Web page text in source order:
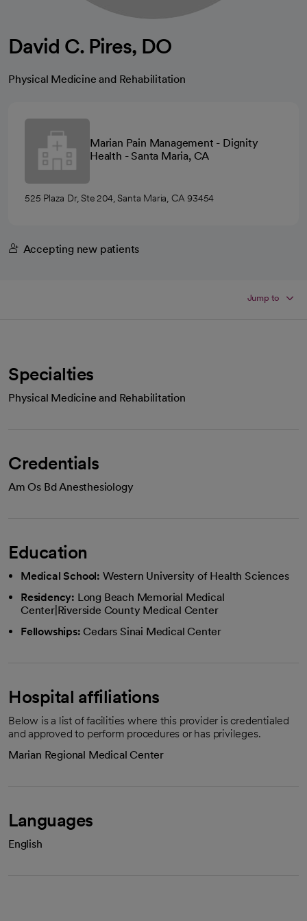
David C. Pires, DO
Physical Medicine and Rehabilitation
Marian Pain Management - Dignity
Health - Santa Maria, CA
525 Plaza Dr, Ste 204, Santa Maria, CA 93454
Accepting new patients
Jump to
Specialties
Physical Medicine and Rehabilitation
Credentials
Am Os Bd Anesthesiology
Education
Medical School: Western University of Health Sciences
Residency: Long Beach Memorial Medical
Center|Riverside County Medical Center
Fellowships: Cedars Sinai Medical Center
Hospital affiliations
Below is a list of facilities where this provider is credentialed
and approved to perform procedures or has privileges.
Marian Regional Medical Center
Languages
English